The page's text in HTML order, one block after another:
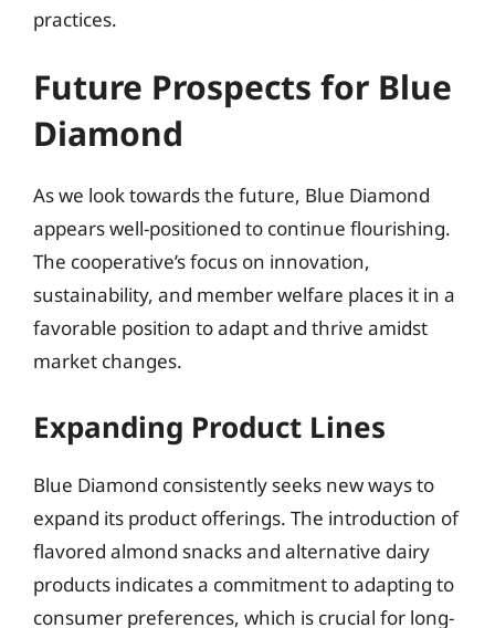
practices.
Future Prospects for Blue
Diamond
As we look towards the future, Blue Diamond
appears well-positioned to continue flourishing.
The cooperative’s focus on innovation,
sustainability, and member welfare places it in a
favorable position to adapt and thrive amidst
market changes.
Expanding Product Lines
Blue Diamond consistently seeks new ways to
expand its product offerings. The introduction of
flavored almond snacks and alternative dairy
products indicates a commitment to adapting to
consumer preferences, which is crucial for long-